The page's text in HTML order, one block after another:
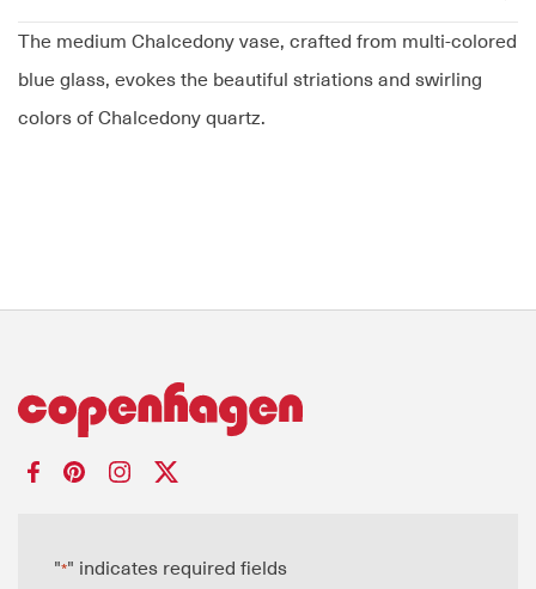
The medium Chalcedony vase, crafted from multi-colored
blue glass, evokes the beautiful striations and swirling
colors of Chalcedony quartz.
"*" indicates required fields